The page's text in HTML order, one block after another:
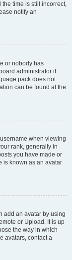
the time is still incorrect,
notify an
or nobody has
administrator if
pack does not
can be found at the
when viewing
rank, generally in
you have made or
is known as an avatar
add an avatar by using
or Upload. It is up
the way in which
avatars, contact a